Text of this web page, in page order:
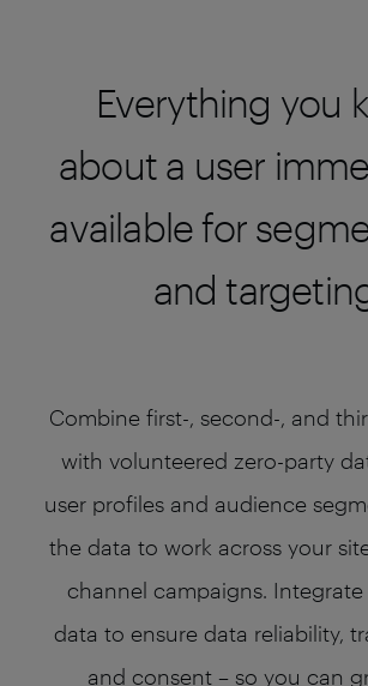
Everything you
about a user
available for
and
Combine first-, second-, and
with volunteered zero-party
user profiles and audience
the data to work across your
channel campaigns.
data to ensure data reliability,
and consent – so you can